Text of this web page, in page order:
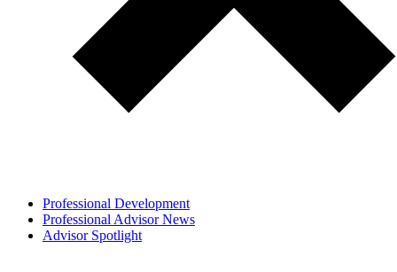
Professional Development
Professional Advisor News
Advisor Spotlight